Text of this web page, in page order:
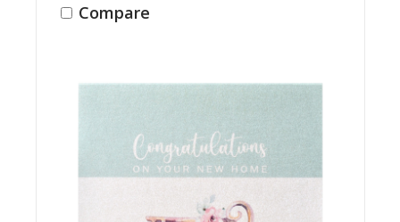
Compare